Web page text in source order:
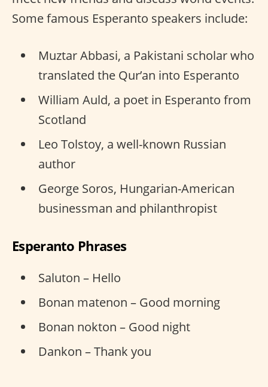
Some famous Esperanto speakers include:
Muztar Abbasi, a Pakistani scholar who
translated the Qur’an into Esperanto
William Auld, a poet in Esperanto from
Scotland
Leo Tolstoy, a well-known Russian
author
George Soros, Hungarian-American
businessman and philanthropist
Esperanto Phrases
Saluton – Hello
Bonan matenon – Good morning
Bonan nokton – Good night
Dankon – Thank you